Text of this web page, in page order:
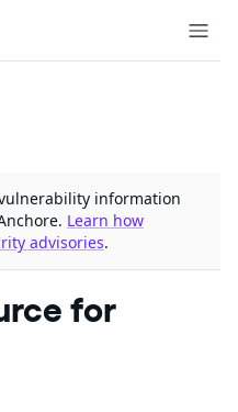
information
Learn how
advisories.
for